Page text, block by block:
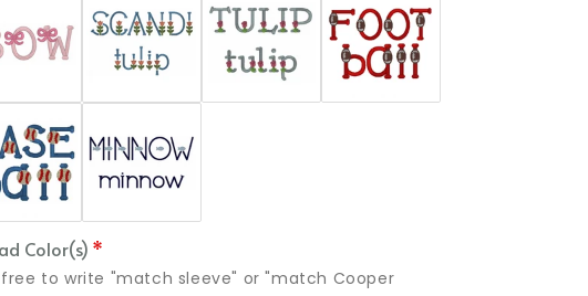
Color(s)
free to write "match sleeve" or "match Cooper